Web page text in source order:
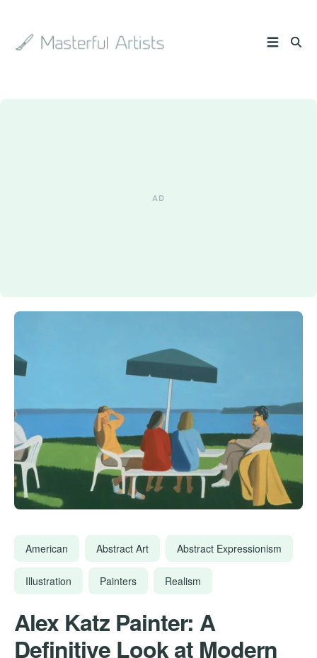
American Abstract Art Abstract Expressionism
Illustration Painters Realism
Alex Katz Painter: A
Definitive Look at Modern